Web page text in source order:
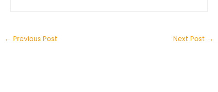
← Previous Post Next Post →